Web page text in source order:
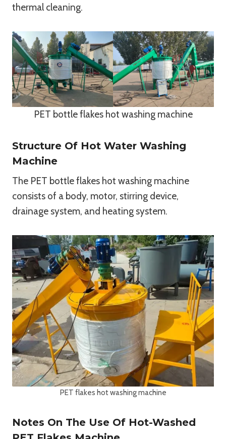
thermal cleaning.
PET bottle flakes hot washing machine
Structure Of Hot Water Washing
Machine
The PET bottle flakes hot washing machine
consists of a body, motor, stirring device,
drainage system, and heating system.
PET flakes hot washing machine
Notes On The Use Of Hot-Washed